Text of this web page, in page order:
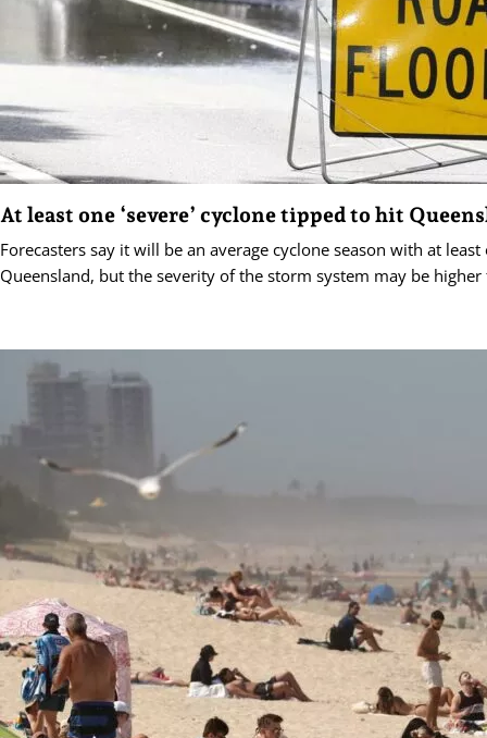
At least one ‘severe’ cyclone tipped to hit
Forecasters say it will be an average cyclone season with at
Queensland, but the severity of the storm system may be higher